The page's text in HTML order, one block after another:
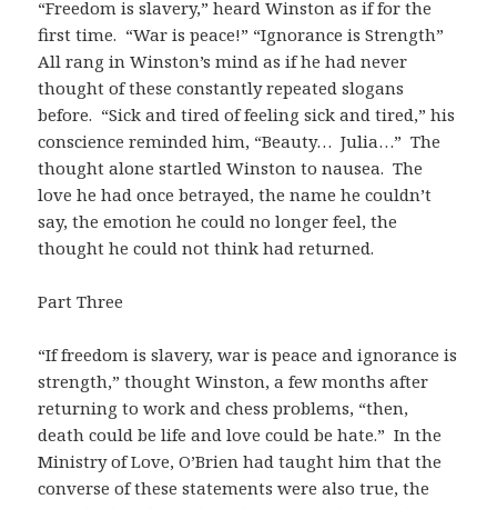
“Freedom is slavery,” heard Winston as if for the
first time. “War is peace!” “Ignorance is Strength”
All rang in Winston’s mind as if he had never
thought of these constantly repeated slogans
before. “Sick and tired of feeling sick and tired,” his
conscience reminded him, “Beauty… Julia…” The
thought alone startled Winston to nausea. The
love he had once betrayed, the name he couldn’t
say, the emotion he could no longer feel, the
thought he could not think had returned.
Part Three
“If freedom is slavery, war is peace and ignorance is
strength,” thought Winston, a few months after
returning to work and chess problems, “then,
death could be life and love could be hate.” In the
Ministry of Love, O’Brien had taught him that the
converse of these statements were also true, the